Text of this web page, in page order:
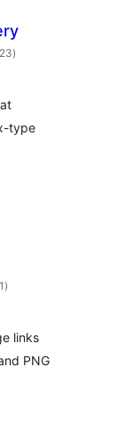
total
ratings
)
type
total
ratings
)
links
PNG